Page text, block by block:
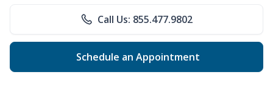
Call Us: 855.477.9802
Schedule an Appointment